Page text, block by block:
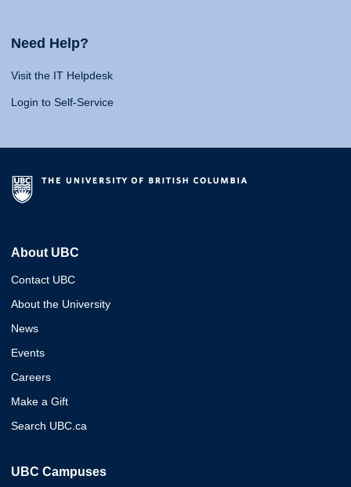
Need Help?
Visit the IT Helpdesk
Login to Self-Service
About UBC
Contact UBC
About the University
News
Events
Careers
Make a Gift
Search UBC.ca
UBC Campuses